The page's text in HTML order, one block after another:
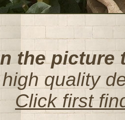
the picture
quality
Click first